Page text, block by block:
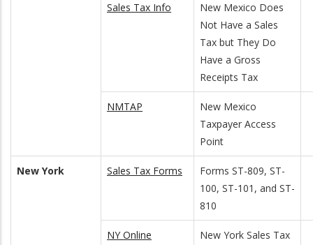
Sales Tax Info
New Mexico Does
Not Have a Sales
Tax but They Do
Have a Gross
Receipts Tax
NMTAP
New Mexico
Taxpayer Access
Point
New York Sales Tax Forms
Forms ST-809, ST-
100, ST-101, and ST-
810
NY Online
New York Sales Tax